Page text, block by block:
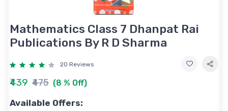
Mathematics Class 7 Dhanpat Rai
Publications By R D Sharma
20 Reviews
₹439 ₹475 (8 % Off)
Available Offers: